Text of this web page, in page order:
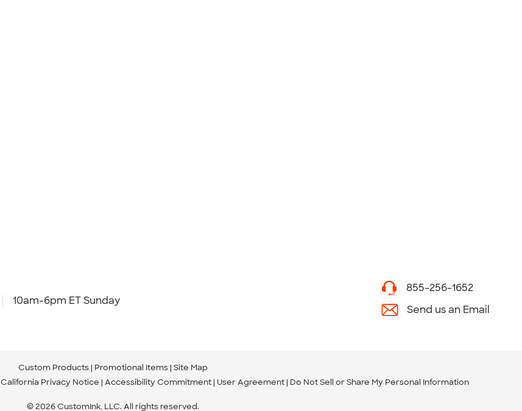
10am-6pm ET Sunday
855-256-1652
Send us an Email
Custom Products Promotional Items Site Map
California Privacy Notice Accessibility Commitment User Agreement Do Not Sell or Share My Personal Information
© 2026 CustomInk, LLC. All rights reserved.